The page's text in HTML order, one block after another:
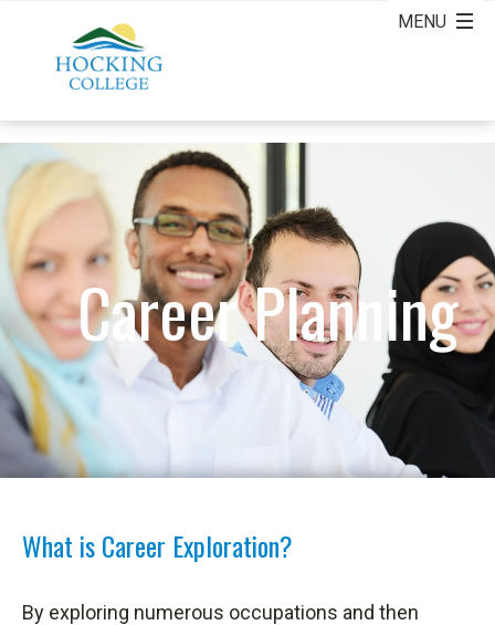
Career Planning
What is Career Exploration?
By exploring numerous occupations and then